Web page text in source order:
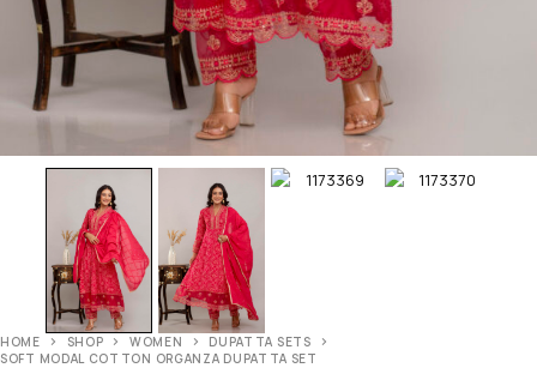
HOME SHOP WOMEN
DUPATTA SETS
SOFT MODAL COTTON ORGANZA DUPATTA SET